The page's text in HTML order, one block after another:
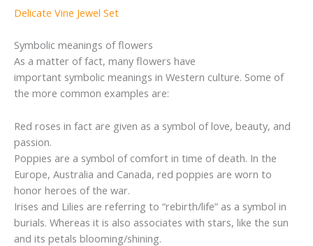
Delicate Vine Jewel Set
Symbolic meanings of flowers
As a matter of fact, many flowers have
important symbolic meanings in Western culture. Some of
the more common examples are:
Red roses in fact are given as a symbol of love, beauty, and
passion.
Poppies are a symbol of comfort in time of death. In the
Europe, Australia and Canada, red poppies are worn to
honor heroes of the war.
Irises and Lilies are referring to “rebirth/life” as a symbol in
burials. Whereas it is also associates with stars, like the sun
and its petals blooming/shining.